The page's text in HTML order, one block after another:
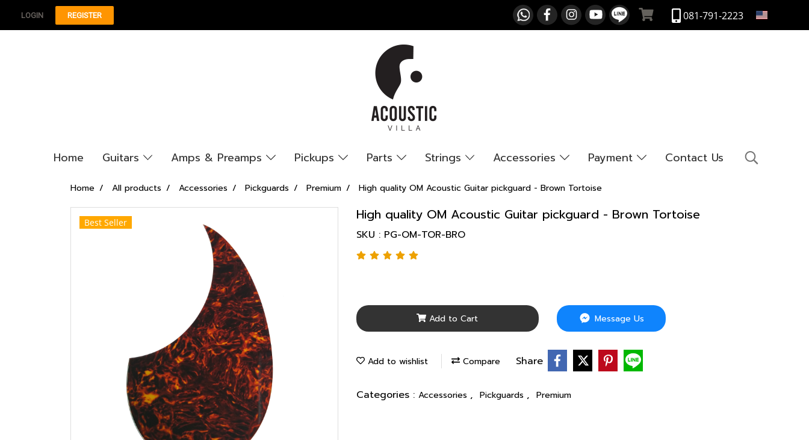
LOGIN REGISTER 081-791-2223 EN
Home Guitars Amps & Preamps Pickups Parts Strings Accessories Payment Contact Us
Home All products Accessories Pickguards Premium High quality OM Acoustic Guitar pickguard - Brown Tortoise
Best Seller High quality OM Acoustic Guitar pickguard - Brown Tortoise
SKU : PG-OM-TOR-BRO
Add to Cart Message Us
Add to wishlist Compare Share
Categories : Accessories , Pickguards , Premium